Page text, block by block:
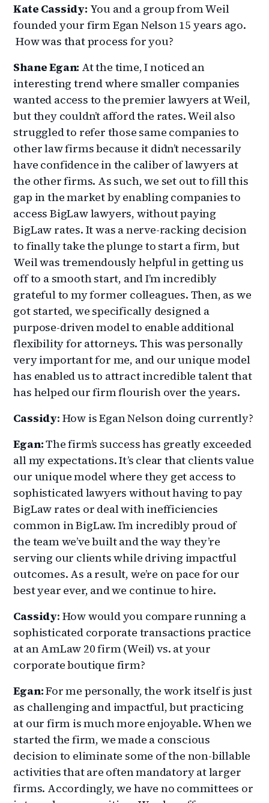
Kate Cassidy: You and a group from Weil
founded your firm Egan Nelson 15 years ago.
How was that process for you?
Shane Egan: At the time, I noticed an
interesting trend where smaller companies
wanted access to the premier lawyers at Weil,
but they couldn’t afford the rates. Weil also
struggled to refer those same companies to
other law firms because it didn’t necessarily
have confidence in the caliber of lawyers at
the other firms. As such, we set out to fill this
gap in the market by enabling companies to
access BigLaw lawyers, without paying
BigLaw rates. It was a nerve-racking decision
to finally take the plunge to start a firm, but
Weil was tremendously helpful in getting us
off to a smooth start, and I’m incredibly
grateful to my former colleagues. Then, as we
got started, we specifically designed a
purpose-driven model to enable additional
flexibility for attorneys. This was personally
very important for me, and our unique model
has enabled us to attract incredible talent that
has helped our firm flourish over the years.
Cassidy: How is Egan Nelson doing currently?
Egan:The firm’s success has greatly exceeded
all my expectations. It’s clear that clients value
our unique model where they get access to
sophisticated lawyers without having to pay
BigLaw rates or deal with inefficiencies
common in BigLaw. I’m incredibly proud of
the team we’ve built and the way they’re
serving our clients while driving impactful
outcomes. As a result, we’re on pace for our
best year ever, and we continue to hire.
Cassidy: How would you compare running a
sophisticated corporate transactions practice
at an AmLaw 20 firm (Weil) vs. at your
corporate boutique firm?
Egan:For me personally, the work itself is just
as challenging and impactful, but practicing
at our firm is much more enjoyable. When we
started the firm, we made a conscious
decision to eliminate some of the non-billable
activities that are often mandatory at larger
firms. Accordingly, we have no committees or